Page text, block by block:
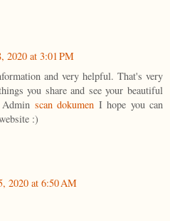
2020 at 3:01 PM
and very helpful. That's very
you share and see your beautiful
scan dokumen I hope you can
:)
2020 at 6:50 AM